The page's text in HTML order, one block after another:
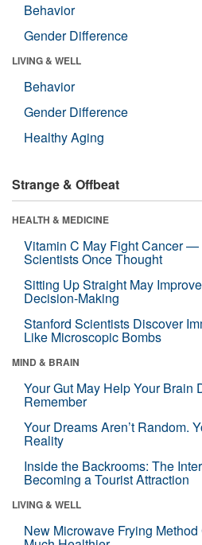
Behavior
Gender Difference
LIVING & WELL
Behavior
Gender Difference
Healthy Aging
Strange & Offbeat
HEALTH & MEDICINE
Vitamin C May Fight Cancer —
Scientists Once Thought
Sitting Up Straight May
Decision-Making
Stanford Scientists Discover
Like Microscopic Bombs
MIND & BRAIN
Your Gut May Help Your Brain
Remember
Your Dreams Aren’t Random.
Reality
Inside the Backrooms: The
Becoming a Tourist Attraction
LIVING & WELL
New Microwave Frying